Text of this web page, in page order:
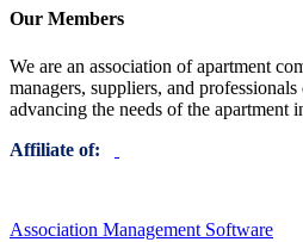
Our Members
We are an association of apartment
managers, suppliers, and
advancing the needs of the apartment
Affiliate of:
Association Management Software